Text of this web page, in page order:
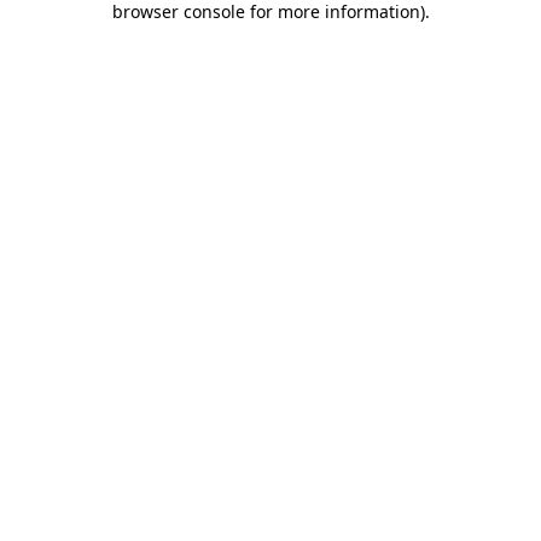
browser console for more information).